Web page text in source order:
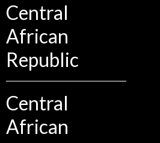
Central
African
Republic
Central
African